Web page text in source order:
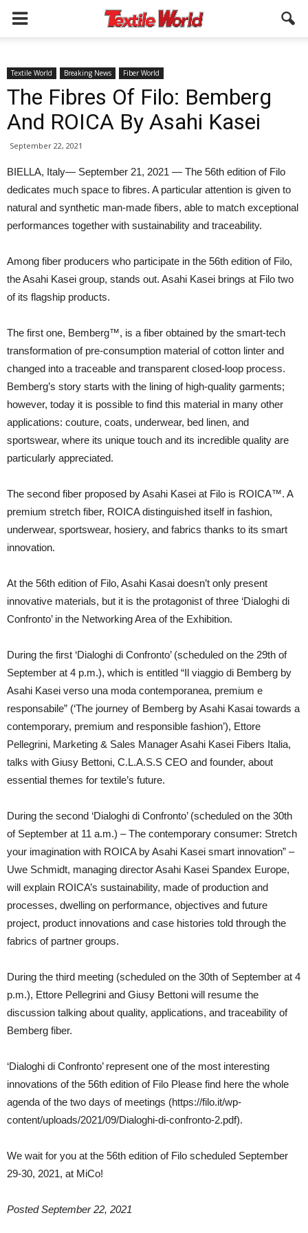
Textile World Breaking News Fiber World
The Fibres Of Filo: Bemberg
And ROICA By Asahi Kasei
September 22, 2021
BIELLA, Italy— September 21, 2021 — The 56th edition of Filo
dedicates much space to fibres. A particular attention is given to
natural and synthetic man-made fibers, able to match exceptional
performances together with sustainability and traceability.
Among fiber producers who participate in the 56th edition of Filo,
the Asahi Kasei group, stands out. Asahi Kasei brings at Filo two
of its flagship products.
The first one, Bemberg™, is a fiber obtained by the smart-tech
transformation of pre-consumption material of cotton linter and
changed into a traceable and transparent closed-loop process.
Bemberg’s story starts with the lining of high-quality garments;
however, today it is possible to find this material in many other
applications: couture, coats, underwear, bed linen, and
sportswear, where its unique touch and its incredible quality are
particularly appreciated.
The second fiber proposed by Asahi Kasei at Filo is ROICA™. A
premium stretch fiber, ROICA distinguished itself in fashion,
underwear, sportswear, hosiery, and fabrics thanks to its smart
innovation.
At the 56th edition of Filo, Asahi Kasai doesn’t only present
innovative materials, but it is the protagonist of three ‘Dialoghi di
Confronto’ in the Networking Area of the Exhibition.
During the first ‘Dialoghi di Confronto’ (scheduled on the 29th of
September at 4 p.m.), which is entitled “Il viaggio di Bemberg by
Asahi Kasei verso una moda contemporanea, premium e
responsabile” (‘The journey of Bemberg by Asahi Kasai towards a
contemporary, premium and responsible fashion’), Ettore
Pellegrini, Marketing & Sales Manager Asahi Kasei Fibers Italia,
talks with Giusy Bettoni, C.L.A.S.S CEO and founder, about
essential themes for textile’s future.
During the second ‘Dialoghi di Confronto’ (scheduled on the 30th
of September at 11 a.m.) – The contemporary consumer: Stretch
your imagination with ROICA by Asahi Kasei smart innovation” –
Uwe Schmidt, managing director Asahi Kasei Spandex Europe,
will explain ROICA’s sustainability, made of production and
processes, dwelling on performance, objectives and future
project, product innovations and case histories told through the
fabrics of partner groups.
During the third meeting (scheduled on the 30th of September at 4
p.m.), Ettore Pellegrini and Giusy Bettoni will resume the
discussion talking about quality, applications, and traceability of
Bemberg fiber.
‘Dialoghi di Confronto’ represent one of the most interesting
innovations of the 56th edition of Filo Please find here the whole
agenda of the two days of meetings (https://filo.it/wp-
content/uploads/2021/09/Dialoghi-di-confronto-2.pdf).
We wait for you at the 56th edition of Filo scheduled September
29-30, 2021, at MiCo!
Posted September 22, 2021